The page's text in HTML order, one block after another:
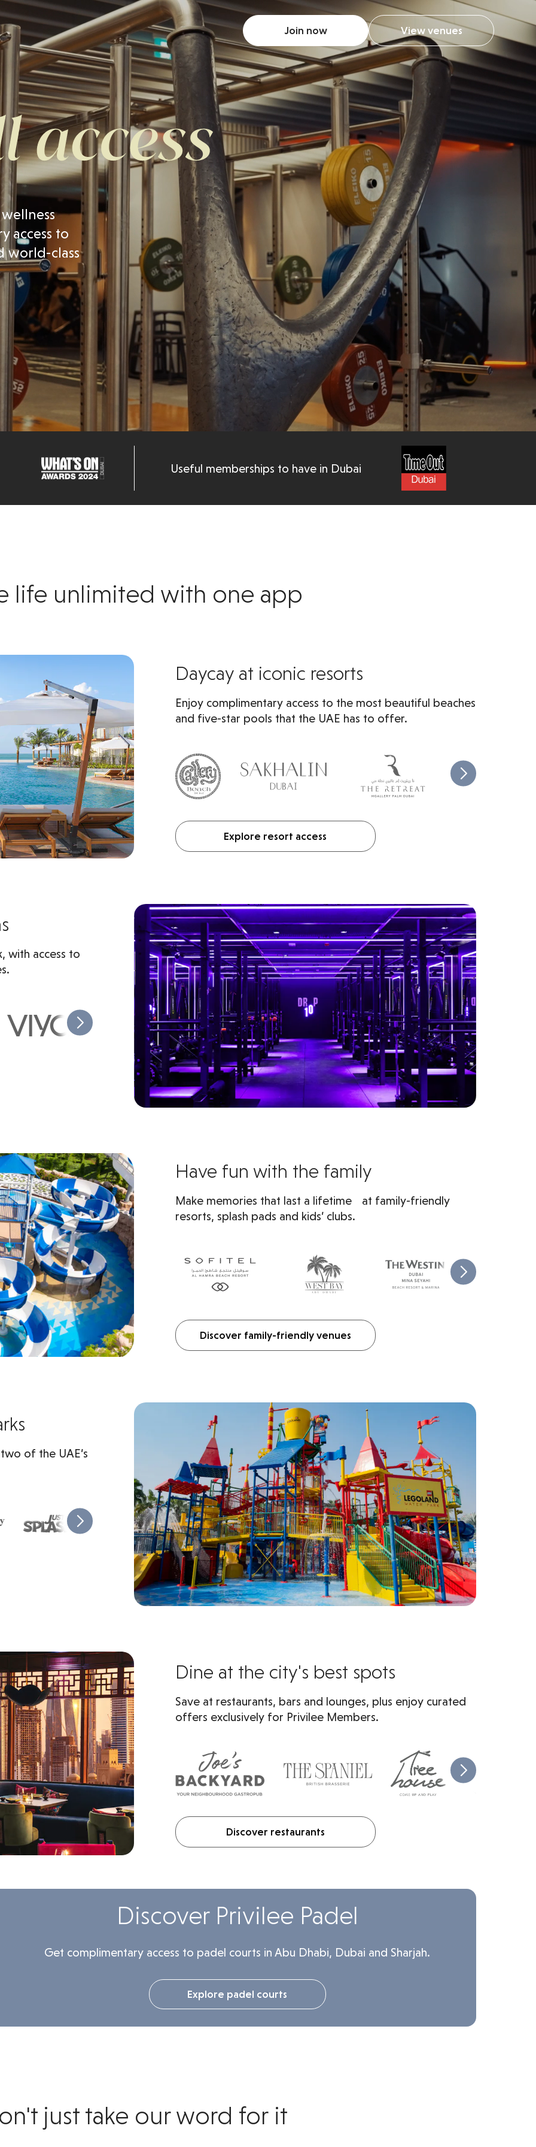
Join now View venues
access to
world-class
Useful memberships to have in Dubai
life unlimited with one app
Daycay at iconic resorts
Enjoy complimentary access to the most beautiful beaches
and five-star pools that the UAE has to offer.
Explore resort access
with access to
Have fun with the family
Make memories that last a lifetime at family-friendly
resorts, splash pads and kids’ clubs.
Discover family-friendly venues
of the UAE’s
Dine at the city's best spots
Save at restaurants, bars and lounges, plus enjoy curated
offers exclusively for Privilee Members.
Discover restaurants
Discover Privilee Padel
Get complimentary access to padel courts in Abu Dhabi, Dubai and Sharjah.
Explore padel courts
just take our word for it